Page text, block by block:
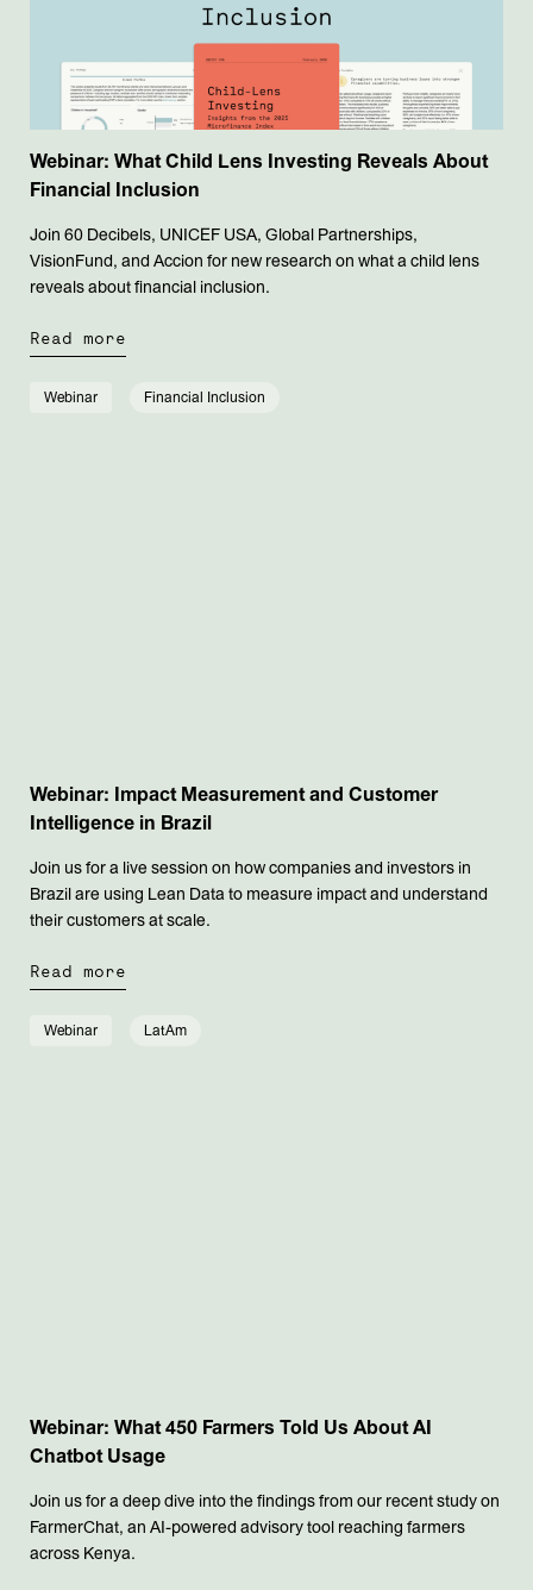
Webinar: What Child Lens Investing Reveals About
Financial Inclusion
Join 60 Decibels, UNICEF USA, Global Partnerships,
VisionFund, and Accion for new research on what a child lens
reveals about financial inclusion.
Read more
Webinar Financial Inclusion
Webinar: Impact Measurement and Customer
Intelligence in Brazil
Join us for a live session on how companies and investors in
Brazil are using Lean Data to measure impact and understand
their customers at scale.
Read more
Webinar LatAm
Webinar: What 450 Farmers Told Us About AI
Chatbot Usage
Join us for a deep dive into the findings from our recent study on
FarmerChat, an AI-powered advisory tool reaching farmers
across Kenya.